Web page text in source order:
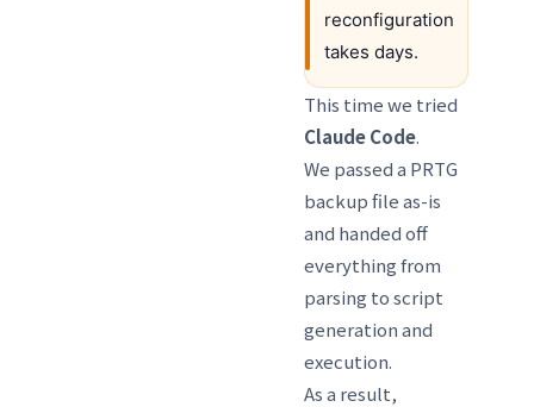
reconfiguration
takes days.
This time we tried
Claude Code.
We passed a PRTG
backup file as-is
and handed off
everything from
parsing to script
generation and
execution.
As a result,